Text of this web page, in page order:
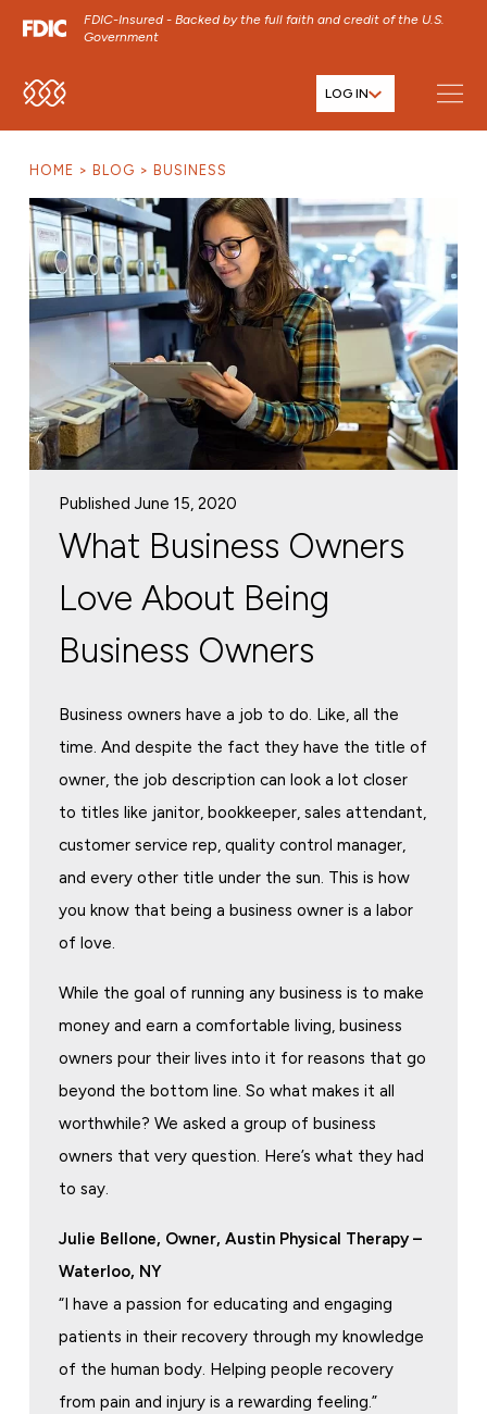
FDIC-Insured - Backed by the full faith and credit of the U.S.
Government
SKIP TO MAIN MENU LOG IN
HOME BLOG BUSINESS
Published June 15, 2020
What Business Owners
Love About Being
Business Owners
Business owners have a job to do. Like, all the
time. And despite the fact they have the title of
owner, the job description can look a lot closer
to titles like janitor, bookkeeper, sales attendant,
customer service rep, quality control manager,
and every other title under the sun. This is how
you know that being a business owner is a labor
of love.
While the goal of running any business is to make
money and earn a comfortable living, business
owners pour their lives into it for reasons that go
beyond the bottom line. So what makes it all
worthwhile? We asked a group of business
owners that very question. Here’s what they had
to say.
Julie Bellone, Owner, Austin Physical Therapy –
Waterloo, NY
“I have a passion for educating and engaging
patients in their recovery through my knowledge
of the human body. Helping people recovery
from pain and injury is a rewarding feeling.”